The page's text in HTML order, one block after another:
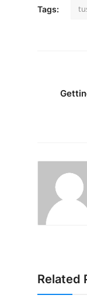
Tags:
Related